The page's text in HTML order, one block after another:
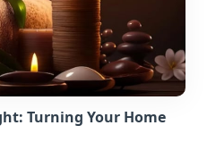
Turning Your Home